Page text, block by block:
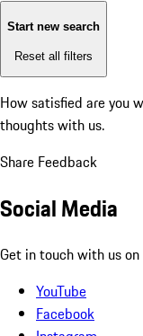
Start new search
Reset all filters
How satisfied are you
thoughts with us.
Share Feedback
Social Media
Get in touch with us
YouTube
Facebook